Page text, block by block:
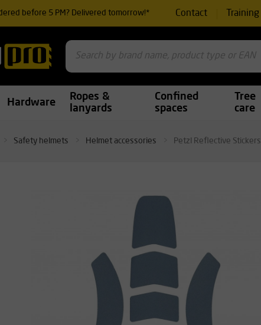
before 5 PM? Delivered tomorrow!* Contact Training
Hardware
Ropes &
lanyards
Confined
spaces
Tree
care
Safety helmets Helmet accessories Petzl Reflective Stickers